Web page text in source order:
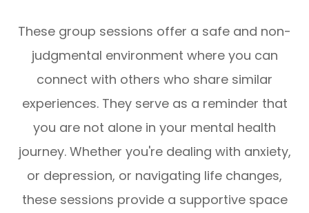
​​​​​​​These group sessions offer a safe and non-
judgmental environment where you can
connect with others who share similar
experiences. They serve as a reminder that
you are not alone in your mental health
journey. Whether you're dealing with anxiety,
or depression, or navigating life changes,
these sessions provide a supportive space